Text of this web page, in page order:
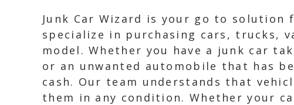
Junk Car Wizard is your go to solution
specialize in purchasing cars, trucks,
model. Whether you have a junk car
or an unwanted automobile that has
cash. Our team understands that
them in any condition. Whether your